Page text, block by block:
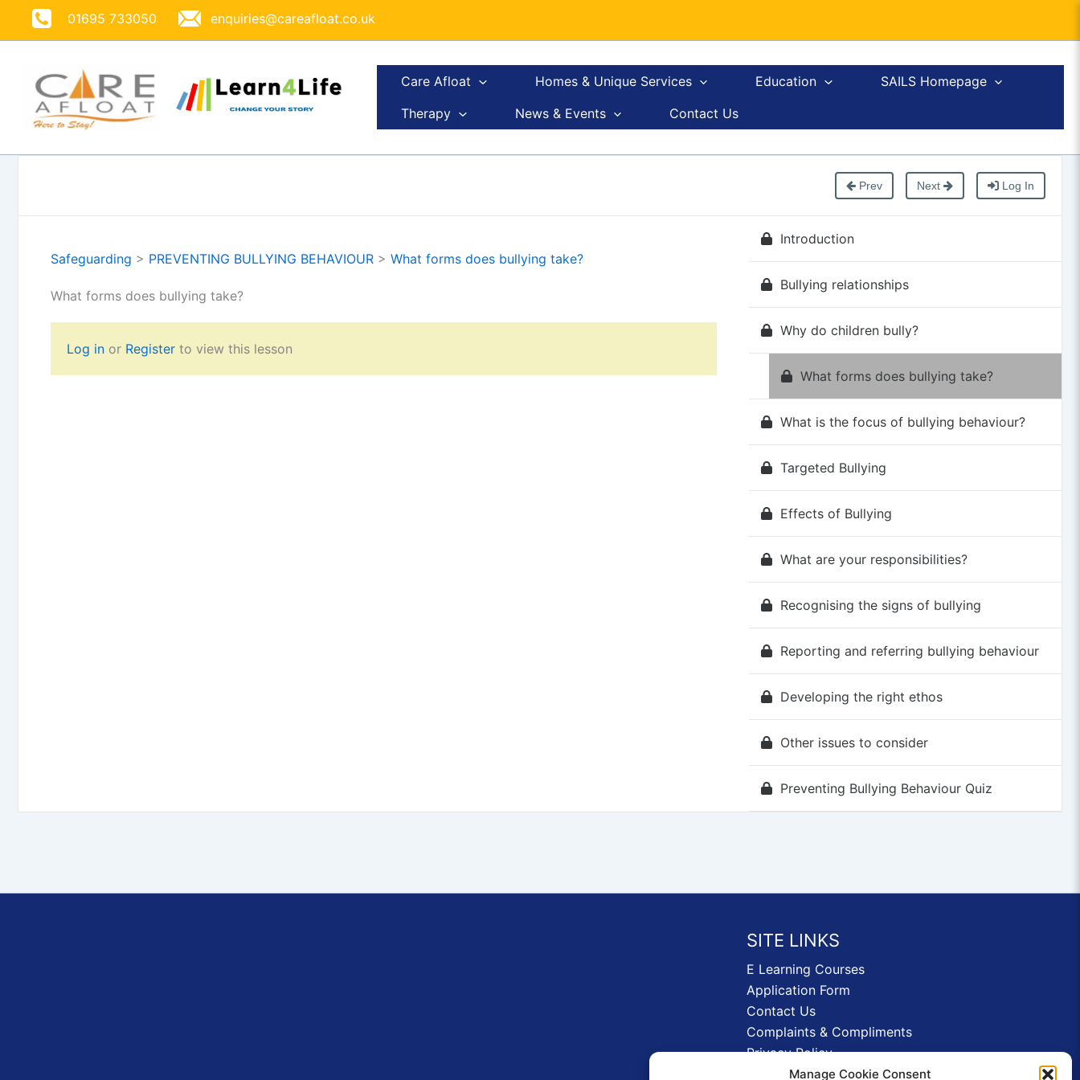
Manage Cookie Consent
01695 733050 enquiries@careafloat.co.uk
Care Afloat Homes & Unique Services Education
SAILS Homepage
Therapy
News & Events Contact Us
Prev Next Log In
Safeguarding > PREVENTING BULLYING BEHAVIOUR > What forms does bullying take?
What forms does bullying take?
Log in or Register to view this lesson
Introduction
Bullying relationships
Why do children bully?
What forms does bullying take?
What is the focus of bullying behaviour?
Targeted Bullying
Effects of Bullying
What are your responsibilities?
Recognising the signs of bullying
Reporting and referring bullying behaviour
Developing the right ethos
Other issues to consider
Preventing Bullying Behaviour Quiz
SITE LINKS
E Learning Courses
Application Form
Contact Us
Complaints & Compliments
Privacy Policy